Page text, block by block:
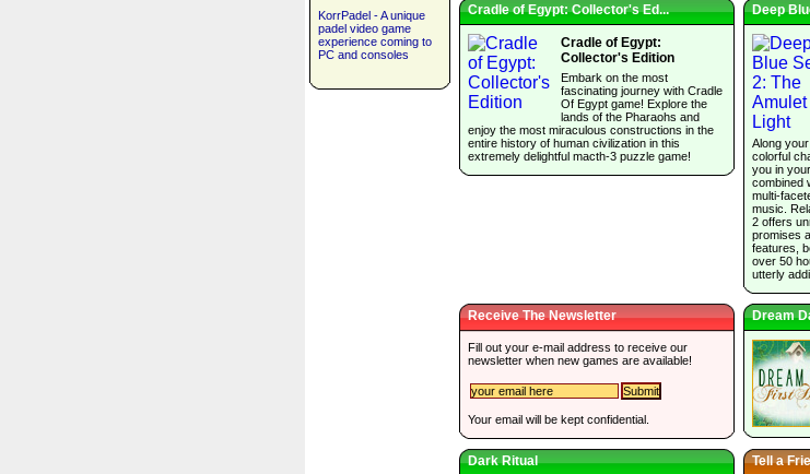
KorrPadel - A unique
padel video game
experience coming to
PC and consoles
Cradle of Egypt: Collector's Ed...
Cradle of Egypt:
Collector's Edition
Embark on the most
fascinating journey with Cradle
Of Egypt game! Explore the
lands of the Pharaohs and
enjoy the most miraculous constructions in the
entire history of human civilization in this
extremely delightful macth-3 puzzle game!
Deep
Along
colorful
you in
combined
multi-
music.
2 offers
promises
features,
over 50
utterly
Receive The Newsletter
Fill out your e-mail address to receive our
newsletter when new games are available!
Your email will be kept confidential.
Dream
Dark Ritual Tell a